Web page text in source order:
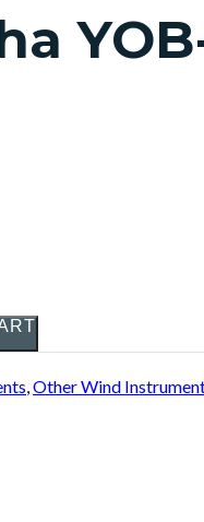
Other Wind